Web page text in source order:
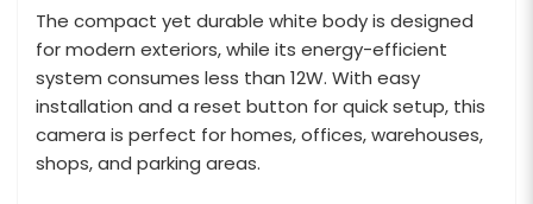
The compact yet durable white body is designed
for modern exteriors, while its energy-efficient
system consumes less than 12W. With easy
installation and a reset button for quick setup, this
camera is perfect for homes, offices, warehouses,
shops, and parking areas.